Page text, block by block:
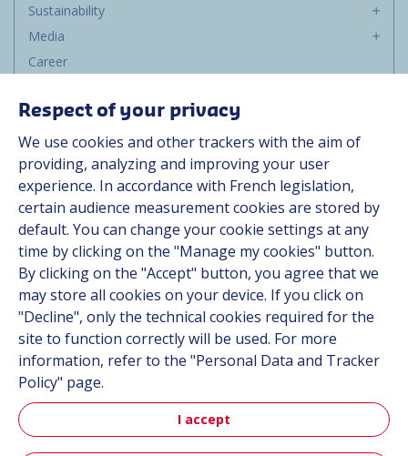
Sustainability
Media
Career
Suppliers
Documentation
Contact
Follow us
LinkedIn
Instagram
All Hutchinson sites
Automotive
Respect of your privacy
We use cookies and other trackers with the aim of
providing, analyzing and improving your user
experience. In accordance with French legislation,
certain audience measurement cookies are stored by
default. You can change your cookie settings at any
time by clicking on the "Manage my cookies" button.
By clicking on the "Accept" button, you agree that we
may store all cookies on your device. If you click on
"Decline", only the technical cookies required for the
site to function correctly will be used. For more
information, refer to the "Personal Data and Tracker
Policy" page.
I accept